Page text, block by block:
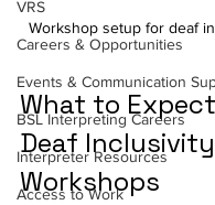
VRS
Careers & Opportunities
Events & Communication
BSL Interpreting Careers
Interpreter Resources
Access to Work
Workshop setup for deaf
What to
Deaf Inclusivity
Workshops